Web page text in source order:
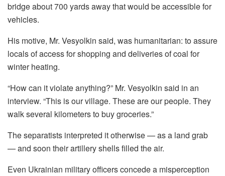
bridge about 700 yards away that would be accessible for
vehicles.
His motive, Mr. Vesyolkin said, was humanitarian: to assure
locals of access for shopping and deliveries of coal for
winter heating.
“How can it violate anything?” Mr. Vesyolkin said in an
interview. “This is our village. These are our people. They
walk several kilometers to buy groceries.”
The separatists interpreted it otherwise — as a land grab
— and soon their artillery shells filled the air.
Even Ukrainian military officers concede a misperception